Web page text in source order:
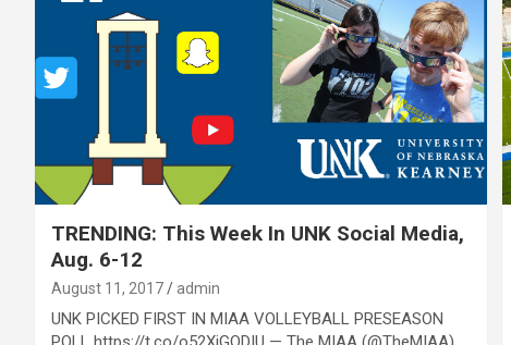
TRENDING: This Week In UNK Social Media,
Aug. 6-12
August 11, 2017 admin
UNK PICKED FIRST IN MIAA VOLLEYBALL PRESEASON